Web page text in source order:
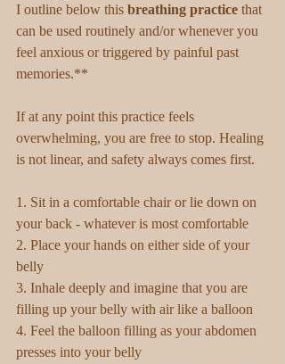
I outline below this breathing practice that
can be used routinely and/or whenever you
feel anxious or triggered by painful past
memories.**
If at any point this practice feels
overwhelming, you are free to stop. Healing
is not linear, and safety always comes first.
1. Sit in a comfortable chair or lie down on
your back - whatever is most comfortable
2. Place your hands on either side of your
belly
3. Inhale deeply and imagine that you are
filling up your belly with air like a balloon
4. Feel the balloon filling as your abdomen
presses into your belly